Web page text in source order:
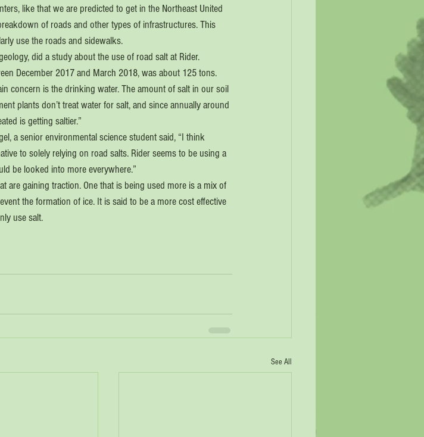
like that we are predicted to get in the Northeast United
of roads and other types of infrastructures. This
use the roads and sidewalks.
did a study about the use of road salt at Rider.
December 2017 and March 2018, was about 125 tons.
concern is the drinking water. The amount of salt in our soil
plants don’t treat water for salt, and since annually around
is getting saltier.”
a senior environmental science student said, “I think
to solely relying on road salts. Rider seems to be using a
be looked into more everywhere.”
are gaining traction. One that is being used more is a mix of
the formation of ice. It is said to be a more cost effective
use salt.
See All